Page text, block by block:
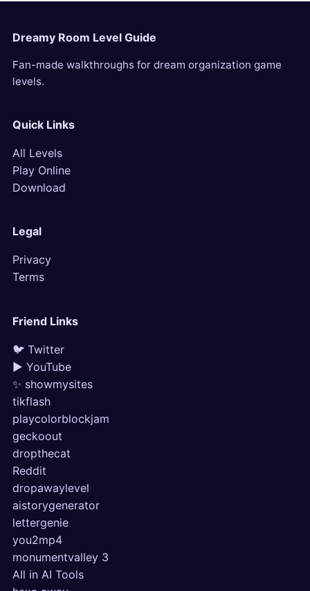
Dreamy Room Level Guide
Fan-made walkthroughs for dream organization game
levels.
Quick Links
All Levels
Play Online
Download
Legal
Privacy
Terms
Friend Links
🐦 Twitter
▶ YouTube
✨ showmysites
tikflash
playcolorblockjam
geckoout
dropthecat
Reddit
dropawaylevel
aistorygenerator
lettergenie
you2mp4
monumentvalley 3
All in AI Tools